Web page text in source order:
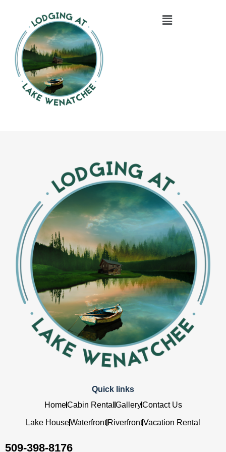
Quick links
HomeCabin Rental GalleryContact Us
Lake HouseWaterfront RiverfrontVacation Rental
509-398-8176